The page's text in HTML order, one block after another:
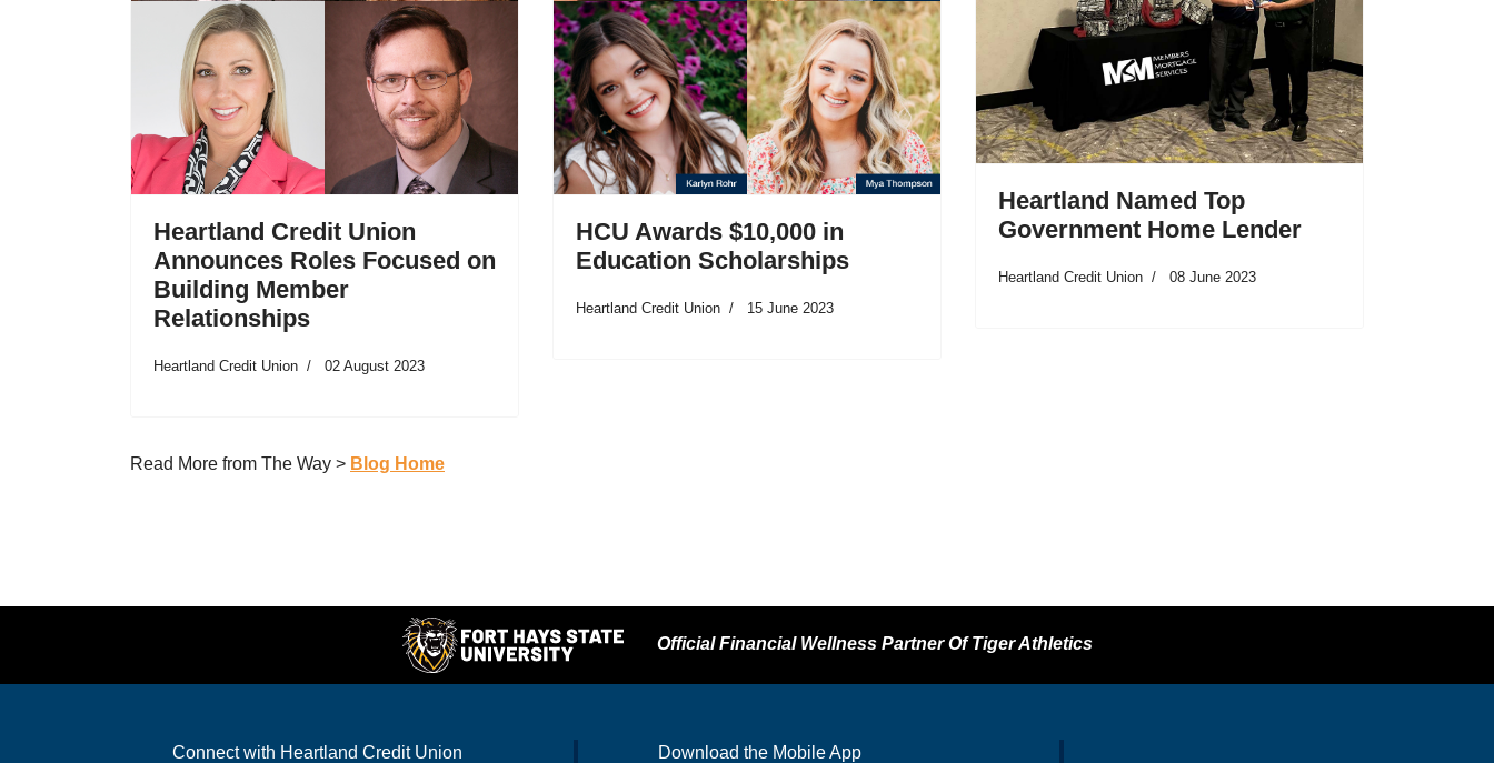
Heartland Credit Union
Announces Roles Focused on
Building Member
Relationships
Heartland Credit Union 02 August 2023
HCU Awards $10,000 in
Education Scholarships
Heartland Credit Union 15 June 2023
Heartland Named Top
Government Home Lender
Heartland Credit Union 08 June 2023
Read More from The Way > Blog Home
Official Financial Wellness Partner Of Tiger Athletics
Connect with Heartland Credit Union Download the Mobile App